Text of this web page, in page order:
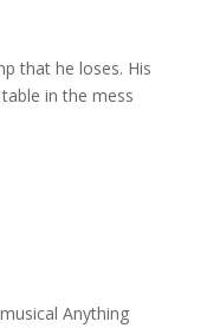
that he loses. His
in the mess
Anything